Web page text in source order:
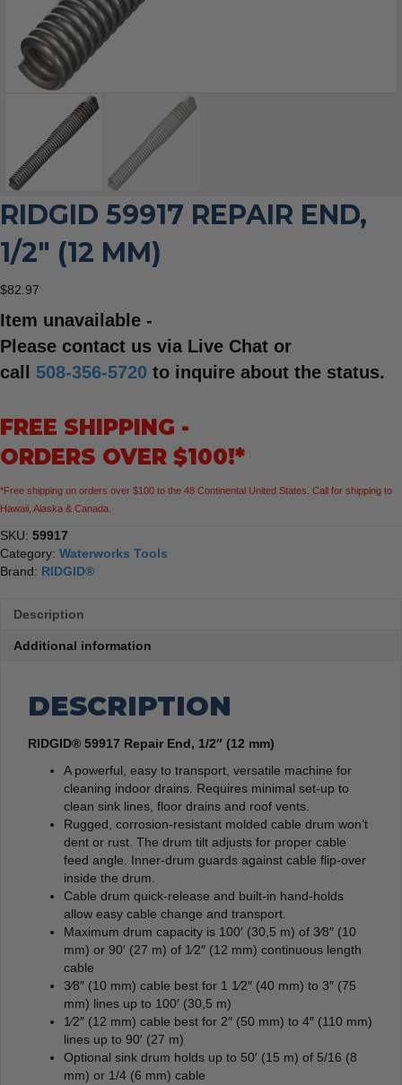
RIDGID 59917 REPAIR END,
1/2″ (12 MM)
$82.97
Item unavailable -
Please contact us via Live Chat or
call 508-356-5720 to inquire about the status.
FREE SHIPPING -
ORDERS OVER $100!*
*Free shipping on orders over $100 to the 48 Continental United States. Call for shipping to
Hawaii, Alaska & Canada.
SKU: 59917
Category: Waterworks Tools
Brand: RIDGID®
Description
Additional information
DESCRIPTION
RIDGID® 59917 Repair End, 1/2″ (12 mm)
A powerful, easy to transport, versatile machine for
cleaning indoor drains. Requires minimal set-up to
clean sink lines, floor drains and roof vents.
Rugged, corrosion-resistant molded cable drum won’t
dent or rust. The drum tilt adjusts for proper cable
feed angle. Inner-drum guards against cable flip-over
inside the drum.
Cable drum quick-release and built-in hand-holds
allow easy cable change and transport.
Maximum drum capacity is 100′ (30,5 m) of 3⁄8″ (10
mm) or 90′ (27 m) of 1⁄2″ (12 mm) continuous length
cable
3⁄8″ (10 mm) cable best for 1 1⁄2″ (40 mm) to 3″ (75
mm) lines up to 100′ (30,5 m)
1⁄2″ (12 mm) cable best for 2″ (50 mm) to 4″ (110 mm)
lines up to 90′ (27 m)
Optional sink drum holds up to 50′ (15 m) of 5/16 (8
mm) or 1/4 (6 mm) cable